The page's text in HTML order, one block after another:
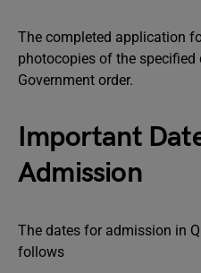
The completed application
photocopies of the
Government order.
Important
Admission
The dates for admission in
follows